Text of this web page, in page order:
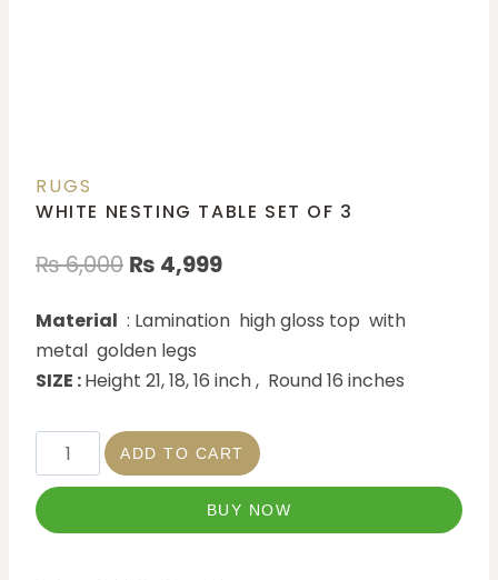
RUGS
WHITE NESTING TABLE SET OF 3
₨6,000 ₨ 4,999
Material : Lamination high gloss top with
metal golden legs
SIZE :Height 21, 18, 16 inch , Round 16 inches
ADD TO CART
BUY NOW